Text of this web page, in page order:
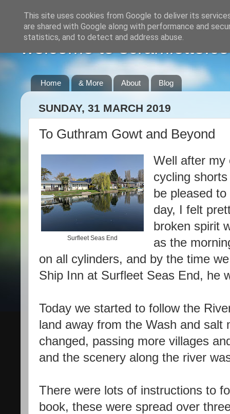
welcome to
Home & More About Blog
SUNDAY, 31 MARCH 2019
To Guthram Gowt and Beyond
Surfleet Seas End
Well after my
cycling
be pleased
day, I felt
broken spirit
as the
on all cylinders, and by the time
Ship Inn at Surfleet Seas End, he
Today we started to follow the
land away from the Wash and salt
changed, passing more villages
and the scenery along the river
There were lots of instructions to
book, these were spread over
This site uses cookies from Google to deliver its
are shared with Google along with performance and
statistics, and to detect and address abuse.